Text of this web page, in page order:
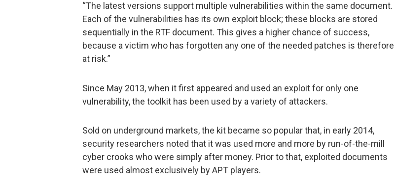
“The latest versions support multiple vulnerabilities within the same document.
Each of the vulnerabilities has its own exploit block; these blocks are stored
sequentially in the RTF document. This gives a higher chance of success,
because a victim who has forgotten any one of the needed patches is therefore
at risk.”
Since May 2013, when it first appeared and used an exploit for only one
vulnerability, the toolkit has been used by a variety of attackers.
Sold on underground markets, the kit became so popular that, in early 2014,
security researchers noted that it was used more and more by run-of-the-mill
cyber crooks who were simply after money. Prior to that, exploited documents
were used almost exclusively by APT players.